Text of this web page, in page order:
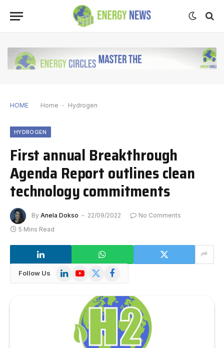
HOME Home - Hydrogen
HYDROGEN
First annual Breakthrough
Agenda Report outlines clean
technology commitments
By Anela Dokso 22/09/2022
No Comments
5 Mins Read
Follow Us LinkedInYouTube
X
Facebook